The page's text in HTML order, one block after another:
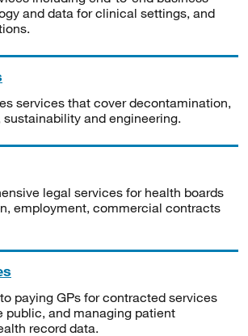
and data for clinical settings, and
services that cover decontamination,
and engineering.
legal services for health boards
employment, commercial contracts
paying GPs for contracted services
public, and managing patient
record data.